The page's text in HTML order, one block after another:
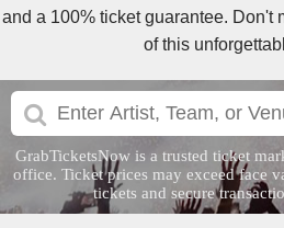
and a 100% ticket guarantee. Don't
of this
GrabTicketsNow is a trusted ticket
office. Ticket prices may exceed face
tickets and secure